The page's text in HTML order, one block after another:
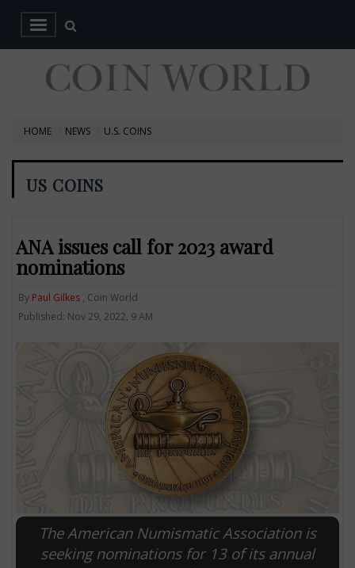
HOME NEWS U.S. COINS
US COINS
ANA issues call for 2023 award
nominations
By Paul Gilkes , Coin World
Published: Nov 29, 2022, 9 AM
The American Numismatic Association is
seeking nominations for 13 of its annual